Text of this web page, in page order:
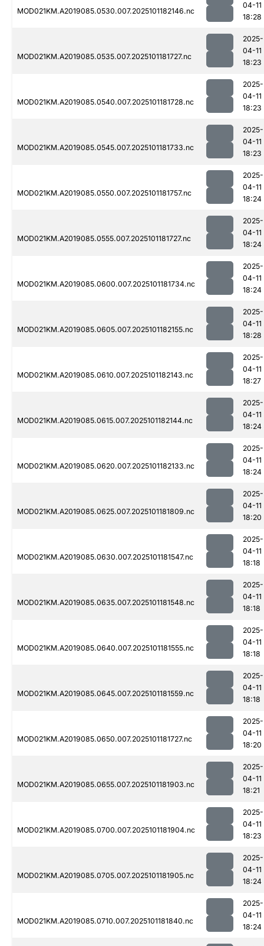
MOD021KM.A2019085.0530.007.2025101182146.nc
04-11
18:28
MOD021KM.A2019085.0535.007.2025101181727.nc
2025-
04-11
18:23
MOD021KM.A2019085.0540.007.2025101181728.nc
2025-
04-11
18:23
MOD021KM.A2019085.0545.007.2025101181733.nc
2025-
04-11
18:23
MOD021KM.A2019085.0550.007.2025101181757.nc
2025-
04-11
18:24
MOD021KM.A2019085.0555.007.2025101181727.nc
2025-
04-11
18:24
MOD021KM.A2019085.0600.007.2025101181734.nc
2025-
04-11
18:24
MOD021KM.A2019085.0605.007.2025101182155.nc
2025-
04-11
18:28
MOD021KM.A2019085.0610.007.2025101182143.nc
2025-
04-11
18:27
MOD021KM.A2019085.0615.007.2025101182144.nc
2025-
04-11
18:24
MOD021KM.A2019085.0620.007.2025101182133.nc
2025-
04-11
18:24
MOD021KM.A2019085.0625.007.2025101181809.nc
2025-
04-11
18:20
MOD021KM.A2019085.0630.007.2025101181547.nc
2025-
04-11
18:18
MOD021KM.A2019085.0635.007.2025101181548.nc
2025-
04-11
18:18
MOD021KM.A2019085.0640.007.2025101181555.nc
2025-
04-11
18:18
MOD021KM.A2019085.0645.007.2025101181559.nc
2025-
04-11
18:18
MOD021KM.A2019085.0650.007.2025101181727.nc
2025-
04-11
18:20
MOD021KM.A2019085.0655.007.2025101181903.nc
2025-
04-11
18:21
MOD021KM.A2019085.0700.007.2025101181904.nc
2025-
04-11
18:23
MOD021KM.A2019085.0705.007.2025101181905.nc
2025-
04-11
18:24
MOD021KM.A2019085.0710.007.2025101181840.nc
2025-
04-11
18:24